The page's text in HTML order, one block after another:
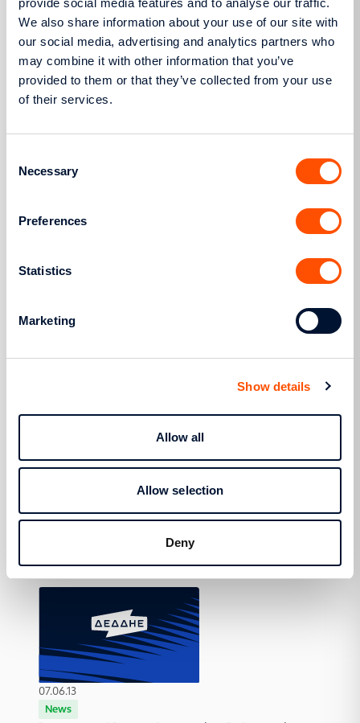
provide social media features and to analyse our traffic.
We also share information about your use of our site with
our social media, advertising and analytics partners who
may combine it with other information that you’ve
provided to them or that they’ve collected from your use
of their services.
Selection
Necessary
Preferences
Statistics
Marketing
Show details
Allow all
Allow selection
Deny
19.07.13
Actions
Ownership Concession of HEDNO Vehicle to
11.07.13
Joint Announcement of ADMIE and HEDNO in
application of L.4152/2013
HEDNO and the Aegean Team in Astypalaia
07.06.13
News